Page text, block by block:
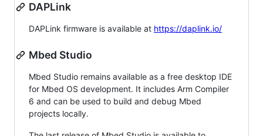
DAPLink
DAPLink firmware is available at https://daplink.io/
Mbed Studio
Mbed Studio remains available as a free desktop IDE
for Mbed OS development. It includes Arm Compiler
6 and can be used to build and debug Mbed
projects locally.